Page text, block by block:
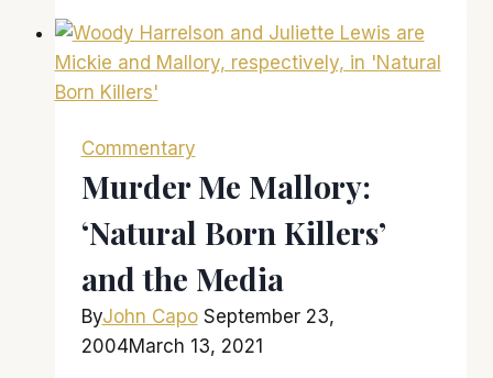
is
a
if
you
didn’t
the
books
Commentary
Murder Me Mallory:
‘Natural Born Killers’
and the Media
ByJohn Capo September 23,
2004March 13, 2021